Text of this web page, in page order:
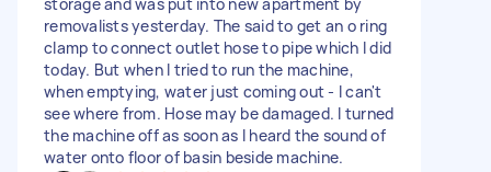
removalists yesterday. The said to get an o ring
clamp to connect outlet hose to pipe which I did
today. But when I tried to run the machine,
when emptying, water just coming out - I can't
see where from. Hose may be damaged. I turned
the machine off as soon as I heard the sound of
water onto floor of basin beside machine.